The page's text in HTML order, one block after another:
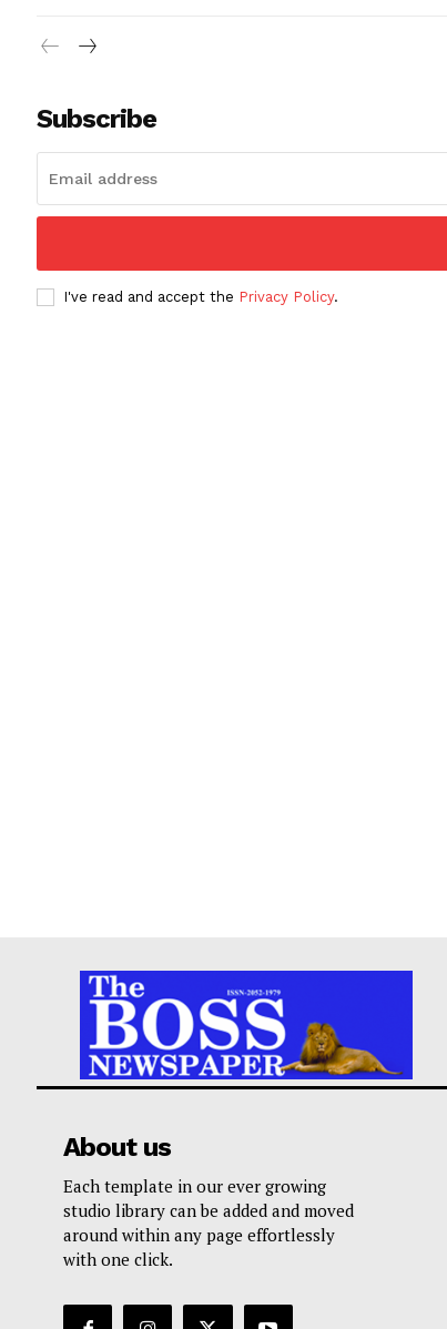
Subscribe
I've read and accept the Privacy Policy.
About us
Each template in our ever growing
studio library can be added and moved
around within any page effortlessly
with one click.